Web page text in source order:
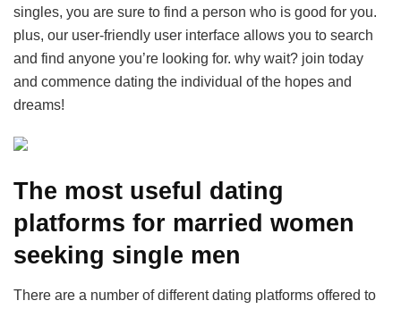
singles, you are sure to find a person who is good for you.
plus, our user-friendly user interface allows you to search
and find anyone you’re looking for. why wait? join today
and commence dating the individual of the hopes and
dreams!
The most useful dating
platforms for married women
seeking single men
There are a number of different dating platforms offered to